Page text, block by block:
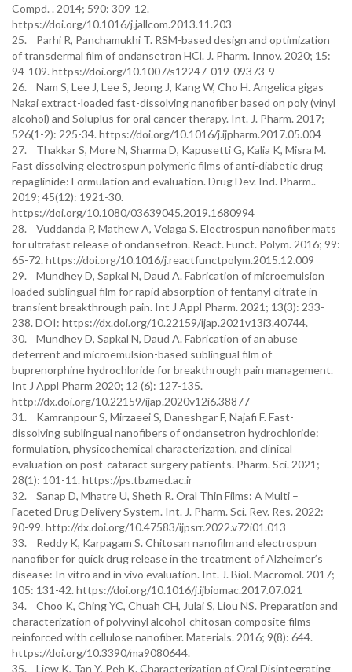
Compd. . 2014; 590: 309-12.
https://doi.org/10.1016/j.jallcom.2013.11.203
25. Parhi R, Panchamukhi T. RSM-based design and optimization
of transdermal film of ondansetron HCl. J. Pharm. Innov. 2020; 15:
94-109. https://doi.org/10.1007/s12247-019-09373-9
26. Nam S, Lee J, Lee S, Jeong J, Kang W, Cho H. Angelica gigas
Nakai extract-loaded fast-dissolving nanofiber based on poly (vinyl
alcohol) and Soluplus for oral cancer therapy. Int. J. Pharm. 2017;
526(1-2): 225-34. https://doi.org/10.1016/j.ijpharm.2017.05.004
27. Thakkar S, More N, Sharma D, Kapusetti G, Kalia K, Misra M.
Fast dissolving electrospun polymeric films of anti-diabetic drug
repaglinide: Formulation and evaluation. Drug Dev. Ind. Pharm..
2019; 45(12): 1921-30.
https://doi.org/10.1080/03639045.2019.1680994
28. Vuddanda P, Mathew A, Velaga S. Electrospun nanofiber mats
for ultrafast release of ondansetron. React. Funct. Polym. 2016; 99:
65-72. https://doi.org/10.1016/j.reactfunctpolym.2015.12.009
29. Mundhey D, Sapkal N, Daud A. Fabrication of microemulsion
loaded sublingual film for rapid absorption of fentanyl citrate in
transient breakthrough pain. Int J Appl Pharm. 2021; 13(3): 233-
238. DOI: https://dx.doi.org/10.22159/ijap.2021v13i3.40744.
30. Mundhey D, Sapkal N, Daud A. Fabrication of an abuse
deterrent and microemulsion-based sublingual film of
buprenorphine hydrochloride for breakthrough pain management.
Int J Appl Pharm 2020; 12 (6): 127-135.
http://dx.doi.org/10.22159/ijap.2020v12i6.38877
31. Kamranpour S, Mirzaeei S, Daneshgar F, Najafi F. Fast-
dissolving sublingual nanofibers of ondansetron hydrochloride:
formulation, physicochemical characterization, and clinical
evaluation on post-cataract surgery patients. Pharm. Sci. 2021;
28(1): 101-11. https://ps.tbzmed.ac.ir
32. Sanap D, Mhatre U, Sheth R. Oral Thin Films: A Multi –
Faceted Drug Delivery System. Int. J. Pharm. Sci. Rev. Res. 2022:
90-99. http://dx.doi.org/10.47583/ijpsrr.2022.v72i01.013
33. Reddy K, Karpagam S. Chitosan nanofilm and electrospun
nanofiber for quick drug release in the treatment of Alzheimer’s
disease: In vitro and in vivo evaluation. Int. J. Biol. Macromol. 2017;
105: 131-42. https://doi.org/10.1016/j.ijbiomac.2017.07.021
34. Choo K, Ching YC, Chuah CH, Julai S, Liou NS. Preparation and
characterization of polyvinyl alcohol-chitosan composite films
reinforced with cellulose nanofiber. Materials. 2016; 9(8): 644.
https://doi.org/10.3390/ma9080644.
35. Liew K, Tan Y, Peh K. Characterization of Oral Disintegrating